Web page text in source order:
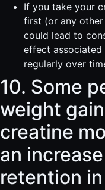
If you take your
first (or any other
could lead to
effect
regularly over
10. Some
weight
creatine
an
retention